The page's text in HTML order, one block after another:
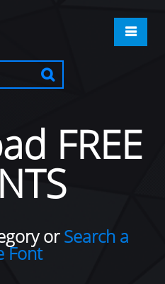
FREE
orSearch a
Font